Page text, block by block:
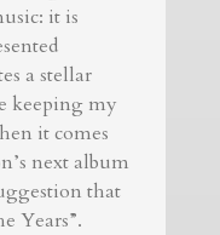
it is
a stellar
keeping my
it comes
next album
that
Years”.